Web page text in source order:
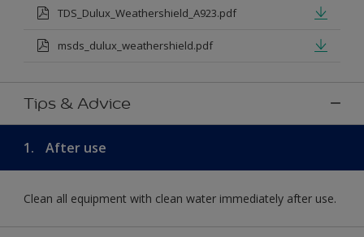
TDS_Dulux_Weathershield_A923.pdf
msds_dulux_weathershield.pdf
Tips & Advice
1. After use
Clean all equipment with clean water immediately after use.